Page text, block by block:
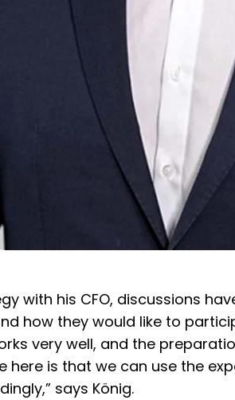
with his CFO, discussions
how they would like to
very well, and the
is that we can use the
says König.